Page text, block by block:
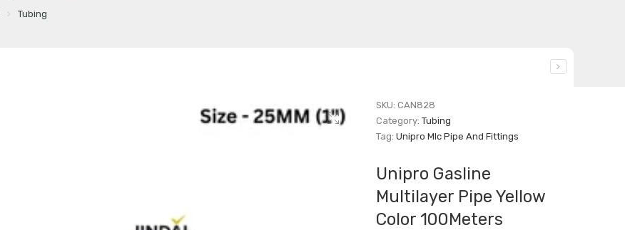
Tubing
SKU:CAN828
Category:Tubing
Tag:Unipro Mlc Pipe And Fittings
Unipro Gasline
Multilayer Pipe Yellow
Color 100Meters